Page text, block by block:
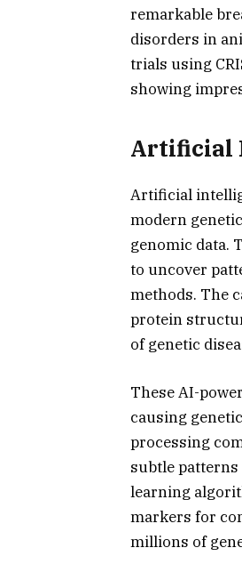
remarkable
disorders in
trials using
showing
Artificial
Artificial
modern
genomic data.
to uncover
methods. The
protein
of genetic
These AI-
causing
processing
subtle
learning
markers for
millions of